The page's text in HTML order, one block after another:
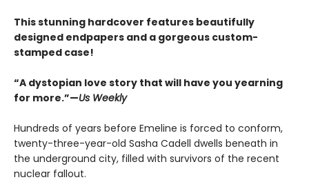
This stunning hardcover features beautifully
designed endpapers and a gorgeous custom-
stamped case!
“A dystopian love story that will have you yearning
for more.”—Us Weekly
Hundreds of years before Emeline is forced to conform,
twenty-three-year-old Sasha Cadell dwells beneath in
the underground city, filled with survivors of the recent
nuclear fallout.